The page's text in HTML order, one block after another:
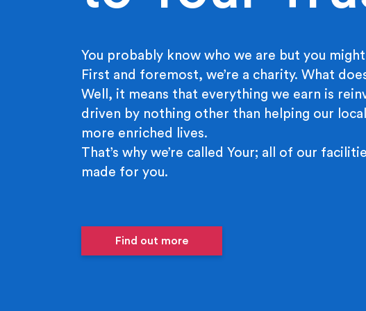
You probably know who we are but you
First and foremost, we’re a charity. What
Well, it means that everything we earn is
driven by nothing other than helping our
more enriched lives.
That’s why we’re called Your; all of our
made for you.
Find out more